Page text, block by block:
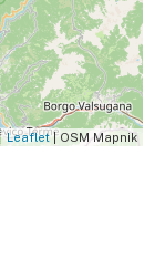
Leaflet| OSM Mapnik